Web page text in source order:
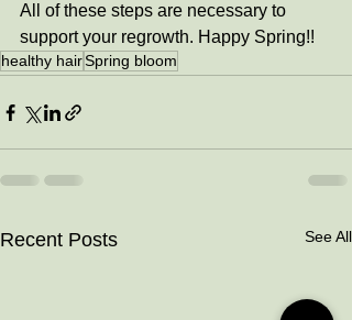
All of these steps are necessary to
support your regrowth. Happy Spring!!
healthy hairSpring bloom
Recent Posts See All